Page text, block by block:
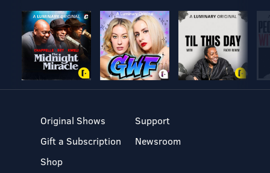
Original Shows
Gift a Subscription
Shop
Support
Newsroom